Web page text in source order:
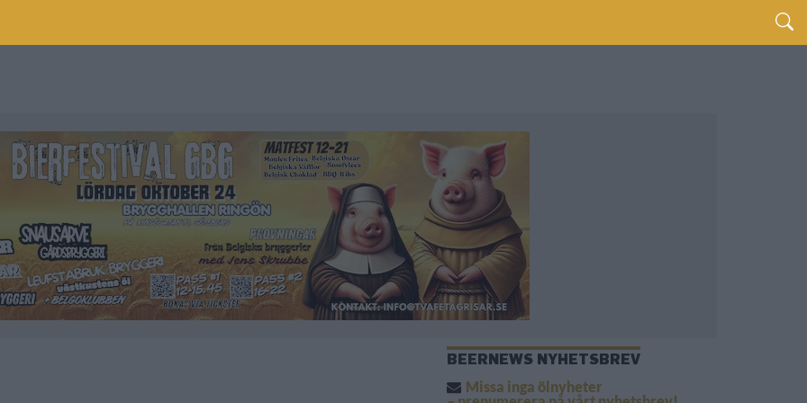
BEERNEWS NYHETSBREV
Missa inga ölnyheter